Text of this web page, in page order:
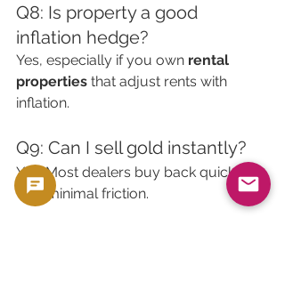
Q8: Is property a good
inflation hedge?
Yes, especially if you own rental
properties that adjust rents with
inflation.
Q9: Can I sell gold instantly?
Yes. Most dealers buy back quickly
with minimal friction.